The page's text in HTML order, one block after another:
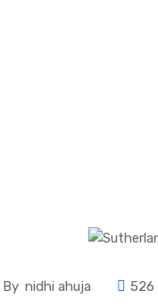
By nidhi ahuja 526